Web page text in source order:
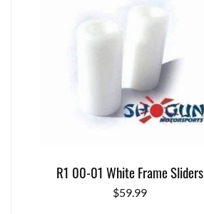
R1 00-01 White Frame Sliders
$59.99